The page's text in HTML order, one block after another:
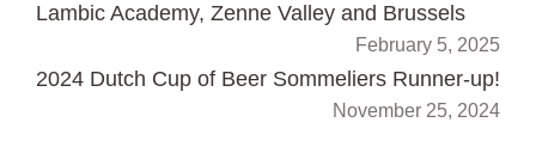
Lambic Academy, Zenne Valley and Brussels
February 5, 2025
2024 Dutch Cup of Beer Sommeliers Runner-up!
November 25, 2024